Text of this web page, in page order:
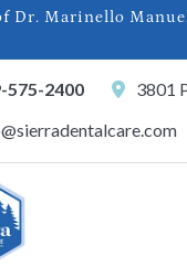
Dr. Marinello
575-2400
3801